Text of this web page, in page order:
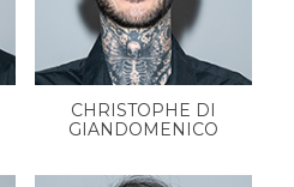
CHRISTOPHE DI
GIANDOMENICO